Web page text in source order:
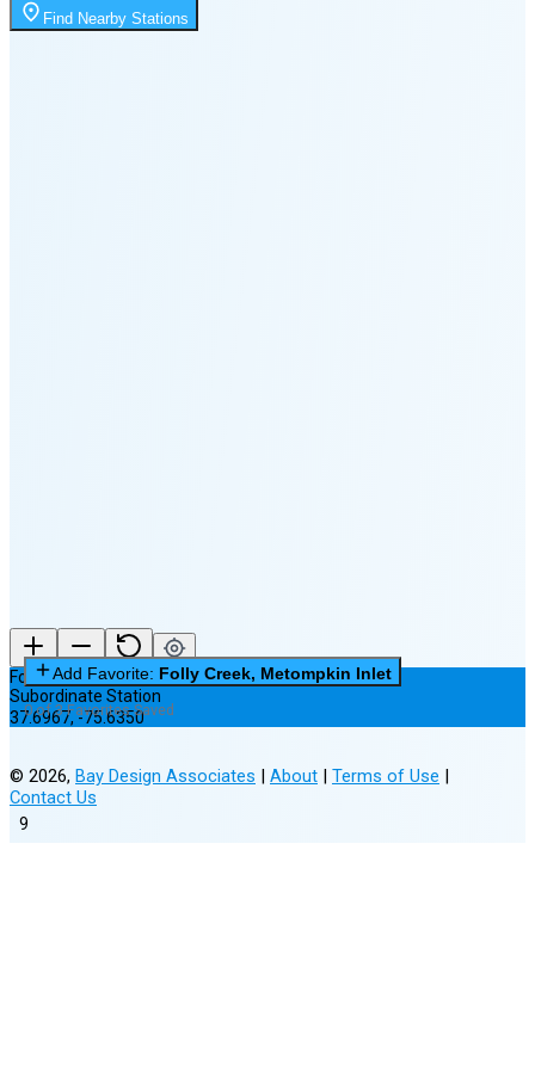
Moonset
2:48 PM
Find Nearby Stations
9
Folly Creek, Metompkin Inlet
Subordinate Station
37.6967,-75.6350
Add Favorite: Folly Creek, Metompkin Inlet
0 of 3 Favorites Saved
© 2026, Bay Design Associates | About | Terms of Use |
Contact Us